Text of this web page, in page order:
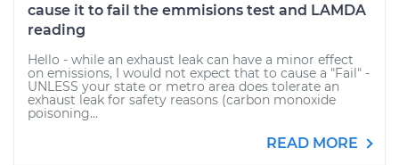
cause it to fail the emmisions test and LAMDA
reading
Hello - while an exhaust leak can have a minor effect
on emissions, I would not expect that to cause a "Fail" -
UNLESS your state or metro area does tolerate an
exhaust leak for safety reasons (carbon monoxide
poisoning...
READ MORE